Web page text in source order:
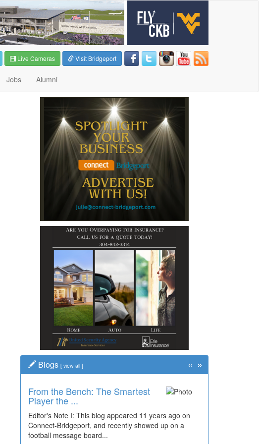
Live Cameras Visit Bridgeport
Jobs Alumni
Blogs [ view all ]
From the Bench: The Smartest
Player the ...
Editor's Note I: This blog appeared 11 years ago on
Connect-Bridgeport, and recently showed up on a
football message board...
« »